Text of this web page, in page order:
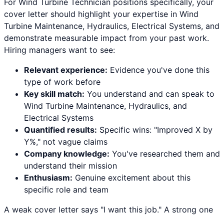
cover letter should highlight your expertise in Wind
Turbine Maintenance, Hydraulics, Electrical Systems, and
demonstrate measurable impact from your past work.
Hiring managers want to see:
Relevant experience: Evidence you've done this
type of work before
Key skill match: You understand and can speak to
Wind Turbine Maintenance, Hydraulics, and
Electrical Systems
Quantified results: Specific wins: "Improved X by
Y%," not vague claims
Company knowledge: You've researched them and
understand their mission
Enthusiasm: Genuine excitement about this
specific role and team
A weak cover letter says "I want this job." A strong one